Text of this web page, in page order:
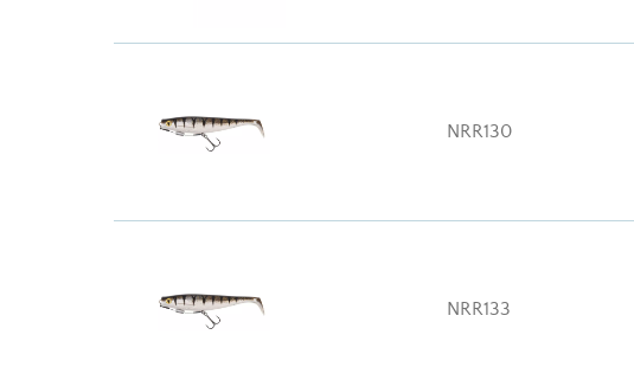
NRR130
NRR133